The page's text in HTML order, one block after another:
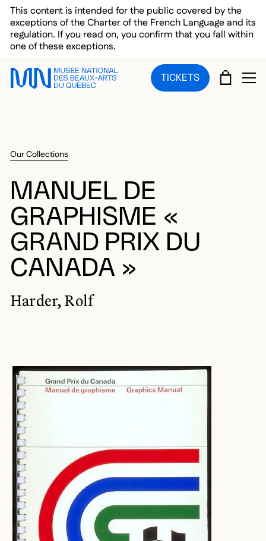
Skip to main menu
Skip to main content
Skip to footer
This content is intended for the public covered by the
exceptions of the Charter of the French Language and its
regulation. If you read on, you confirm that you fall within
one of these exceptions.
TICKETS CART
Our Collections
MANUEL DE
GRAPHISME «
GRAND PRIX DU
CANADA »
Harder, Rolf